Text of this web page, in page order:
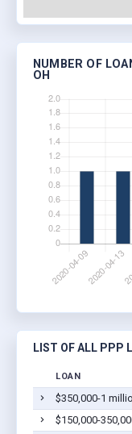
NUMBER OF
OH
LIST OF ALL PPP
LOAN
$350,000-1
$150,000-